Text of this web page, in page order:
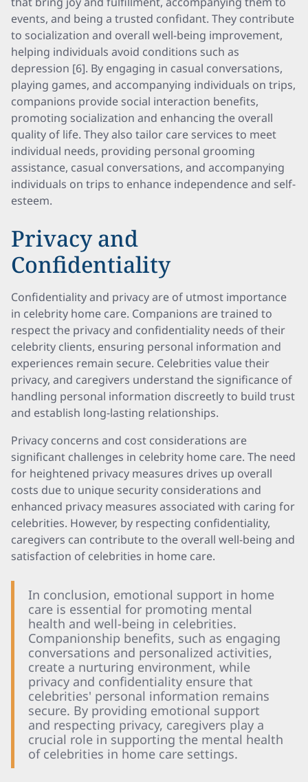
events, and being a trusted confidant. They contribute
to socialization and overall well-being improvement,
helping individuals avoid conditions such as
depression [6]. By engaging in casual conversations,
playing games, and accompanying individuals on trips,
companions provide social interaction benefits,
promoting socialization and enhancing the overall
quality of life. They also tailor care services to meet
individual needs, providing personal grooming
assistance, casual conversations, and accompanying
individuals on trips to enhance independence and self-
esteem.
Privacy and
Confidentiality
Confidentiality and privacy are of utmost importance
in celebrity home care. Companions are trained to
respect the privacy and confidentiality needs of their
celebrity clients, ensuring personal information and
experiences remain secure. Celebrities value their
privacy, and caregivers understand the significance of
handling personal information discreetly to build trust
and establish long-lasting relationships.
Privacy concerns and cost considerations are
significant challenges in celebrity home care. The need
for heightened privacy measures drives up overall
costs due to unique security considerations and
enhanced privacy measures associated with caring for
celebrities. However, by respecting confidentiality,
caregivers can contribute to the overall well-being and
satisfaction of celebrities in home care.
In conclusion, emotional support in home
care is essential for promoting mental
health and well-being in celebrities.
Companionship benefits, such as engaging
conversations and personalized activities,
create a nurturing environment, while
privacy and confidentiality ensure that
celebrities' personal information remains
secure. By providing emotional support
and respecting privacy, caregivers play a
crucial role in supporting the mental health
of celebrities in home care settings.